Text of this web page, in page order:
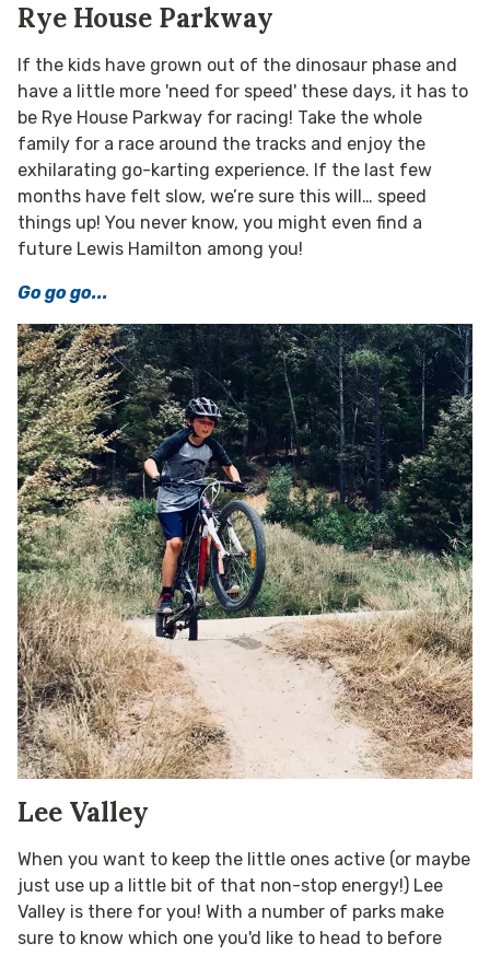
Rye House Parkway
If the kids have grown out of the dinosaur phase and
have a little more 'need for speed' these days, it has to
be Rye House Parkway for racing! Take the whole
family for a race around the tracks and enjoy the
exhilarating go-karting experience. If the last few
months have felt slow, we’re sure this will… speed
things up! You never know, you might even find a
future Lewis Hamilton among you!
Go go go...
Lee Valley
When you want to keep the little ones active (or maybe
just use up a little bit of that non-stop energy!) Lee
Valley is there for you! With a number of parks make
sure to know which one you'd like to head to before